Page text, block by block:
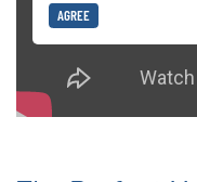
AGREE